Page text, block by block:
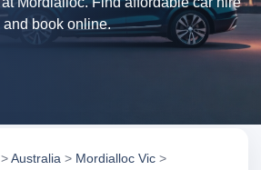
and book online.
>Australia > Mordialloc Vic >